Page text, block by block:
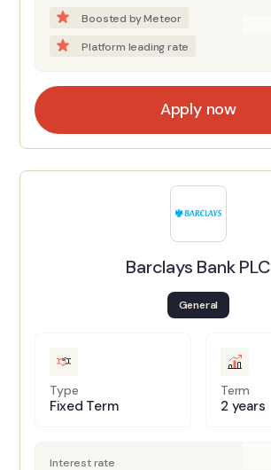
Boosted by Meteor
Platform leading rate
Apply now
Barclays Bank PLC
General
Type
Fixed Term
Term
2 years
Interest rate